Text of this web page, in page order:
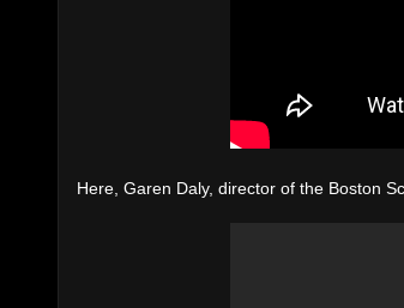
Here, Garen Daly, director of the Boston